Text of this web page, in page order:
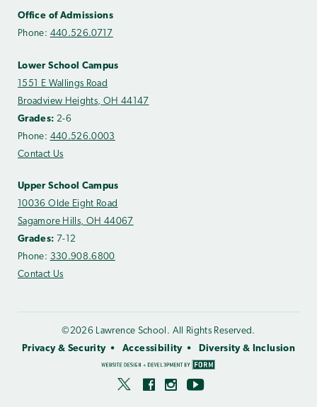
Office of Admissions
Phone: 440.526.0717
Lower School Campus
1551 E Wallings Road
Broadview Heights, OH 44147
Grades: 2-6
Phone: 440.526.0003
Contact Us
Upper School Campus
10036 Olde Eight Road
Sagamore Hills, OH 44067
Grades: 7-12
Phone: 330.908.6800
Contact Us
©2026 Lawrence School. All Rights Reserved.
Privacy & Security
Accessibility Diversity & Inclusion